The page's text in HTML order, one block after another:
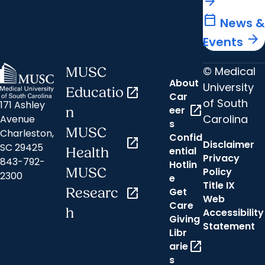
calendar_today News &
Events arrow_forward
171 Ashley
Avenue
Charleston,
SC 29425
843-792-
2300
MUSC
Educatio
n
open_in_new
MUSC
Health
open_in_new
MUSC
Researc
h
open_in_new
About
Car
eer
s
open_in_new
Confid
ential
Hotlin
e
Get
Care
Giving
Libr
arie
s
open_in_new
© Medical
University
of South
Carolina
Disclaimer
Privacy
Policy
Title IX
Web
Accessibility
Statement